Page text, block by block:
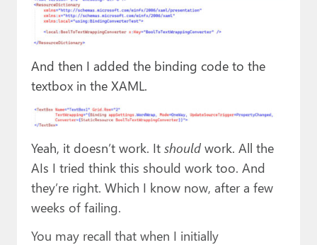
And then I added the binding code to the
textbox in the XAML.
Yeah, it doesn’t work. It shouldwork. All the
AIs I tried think this should work too. And
they’re right. Which I know now, after a few
weeks of failing.
You may recall that when I initially